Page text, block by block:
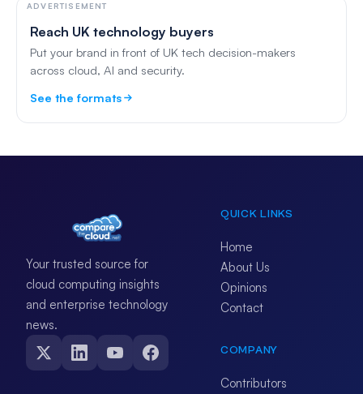
ADVERTISEMENT
Reach UK technology buyers
Put your brand in front of UK tech decision-makers
across cloud, AI and security.
See the formats
Your trusted source for
cloud computing insights
and enterprise technology
news.
QUICK LINKS
Home
About Us
Opinions
Contact
COMPANY
Contributors